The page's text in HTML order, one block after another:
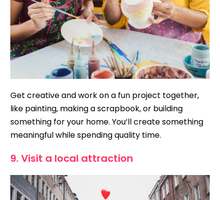
Get creative and work on a fun project together,
like painting, making a scrapbook, or building
something for your home. You’ll create something
meaningful while spending quality time.
9. Visit a local attraction